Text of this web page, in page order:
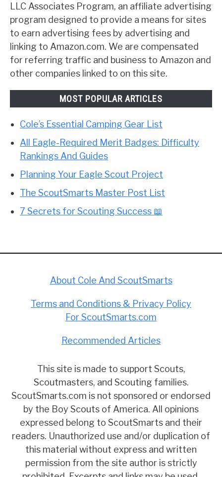
LLC Associates Program, an affiliate advertising
program designed to provide a means for sites
to earn advertising fees by advertising and
linking to Amazon.com. We are compensated
for referring traffic and business to Amazon and
other companies linked to on this site.
MOST POPULAR ARTICLES
Cole’s Essential Camping Gear List
All Eagle-Required Merit Badges: Difficulty
Rankings And Guides
Planning Your Eagle Scout Project
The ScoutSmarts Master Post List
7 Secrets for Scouting Success 📖
About Cole And ScoutSmarts
Terms and Conditions & Privacy Policy
For ScoutSmarts.com
Recommended Articles
This site is made to support Scouts,
Scoutmasters, and Scouting families.
ScoutSmarts.com is not sponsored or endorsed
by the Boy Scouts of America. All opinions
expressed belong to ScoutSmarts and their
readers. Unauthorized use and/or duplication of
this material without express and written
permission from the site author is strictly